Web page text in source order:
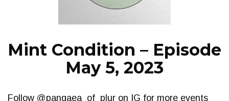
NEWS
Mint Condition – Episode
May 5, 2023
Follow @pangaea_of_plur on IG for more events